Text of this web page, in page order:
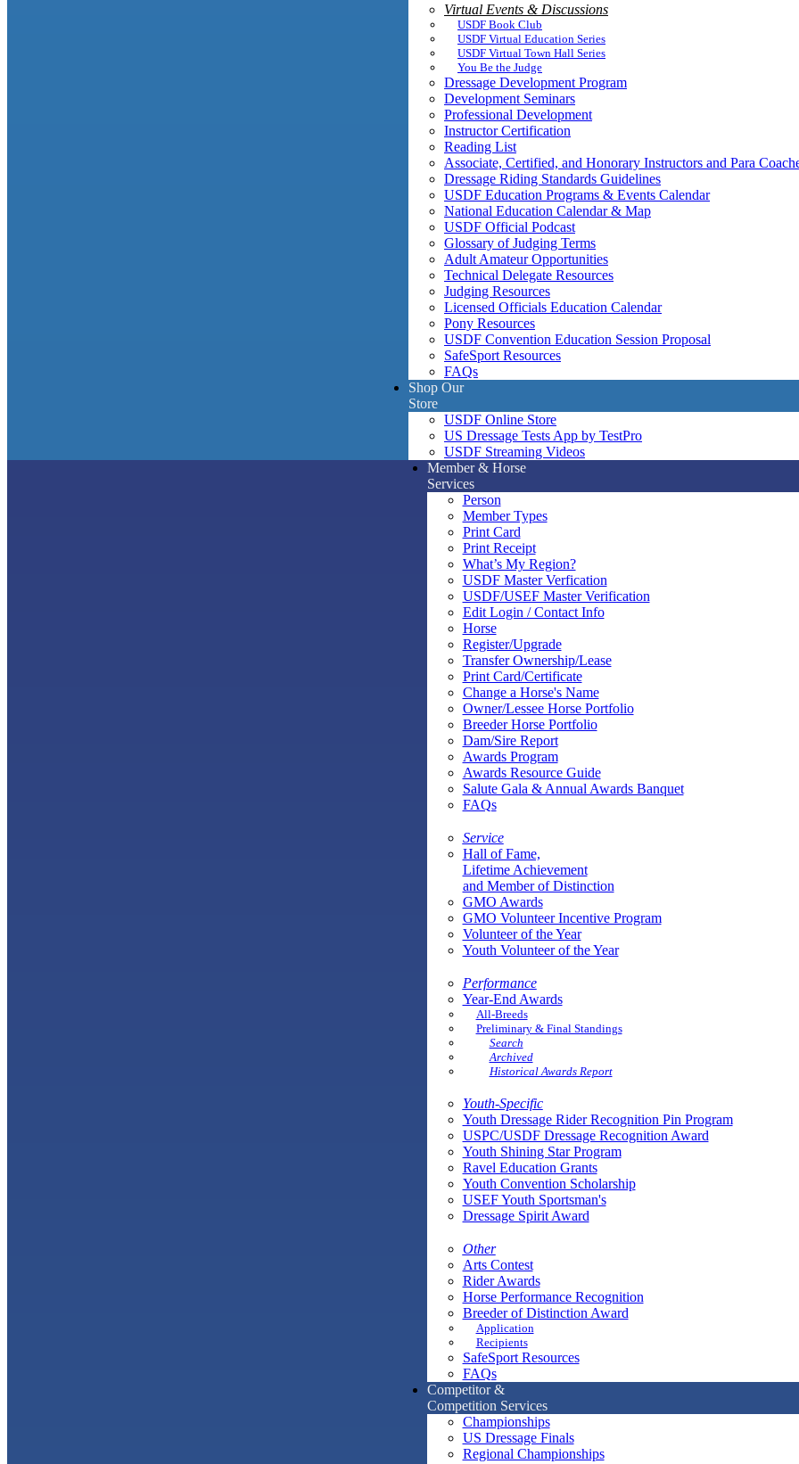
Virtual Events & Discussions
USDF Book Club
USDF Virtual Education Series
USDF Virtual Town Hall Series
You Be the Judge
Dressage Development Program
Development Seminars
Professional Development
Instructor Certification
Reading List
Associate, Certified, and Honorary Instructors and Para
Dressage Riding Standards Guidelines
USDF Education Programs & Events Calendar
National Education Calendar & Map
USDF Official Podcast
Glossary of Judging Terms
Adult Amateur Opportunities
Technical Delegate Resources
Judging Resources
Licensed Officials Education Calendar
Pony Resources
USDF Convention Education Session Proposal
SafeSport Resources
FAQs
Shop Our
Store
USDF Online Store
US Dressage Tests App by TestPro
USDF Streaming Videos
Member & Horse
Services
Person
Member Types
Print Card
Print Receipt
What’s My Region?
USDF Master Verfication
USDF/USEF Master Verification
Edit Login / Contact Info
Horse
Register/Upgrade
Transfer Ownership/Lease
Print Card/Certificate
Change a Horse's Name
Owner/Lessee Horse Portfolio
Breeder Horse Portfolio
Dam/Sire Report
Awards Program
Awards Resource Guide
Salute Gala & Annual Awards Banquet
FAQs
Service
Hall of Fame,
Lifetime Achievement
and Member of Distinction
GMO Awards
GMO Volunteer Incentive Program
Volunteer of the Year
Youth Volunteer of the Year
Performance
Year-End Awards
All-Breeds
Preliminary & Final Standings
Search
Archived
Historical Awards Report
Youth-Specific
Youth Dressage Rider Recognition Pin Program
USPC/USDF Dressage Recognition Award
Youth Shining Star Program
Ravel Education Grants
Youth Convention Scholarship
USEF Youth Sportsman's
Dressage Spirit Award
Other
Arts Contest
Rider Awards
Horse Performance Recognition
Breeder of Distinction Award
Application
Recipients
SafeSport Resources
FAQs
Competitor &
Competition Services
Championships
US Dressage Finals
Regional Championships